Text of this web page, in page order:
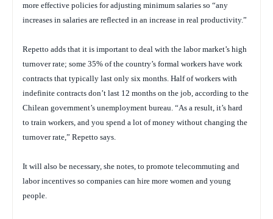
more effective policies for adjusting minimum salaries so “any
increases in salaries are reflected in an increase in real productivity.”
Repetto adds that it is important to deal with the labor market’s high
turnover rate; some 35% of the country’s formal workers have work
contracts that typically last only six months. Half of workers with
indefinite contracts don’t last 12 months on the job, according to the
Chilean government’s unemployment bureau. “As a result, it’s hard
to train workers, and you spend a lot of money without changing the
turnover rate,” Repetto says.
It will also be necessary, she notes, to promote telecommuting and
labor incentives so companies can hire more women and young
people.